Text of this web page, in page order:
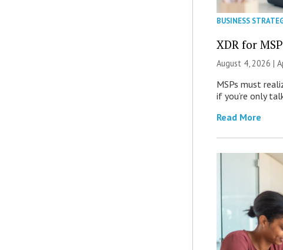
BUSINESS
XDR for
August 4, 2026 |
MSPs must
if you’re only
Read More